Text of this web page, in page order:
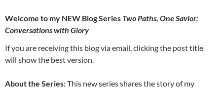
Welcome to my NEW Blog Series Two Paths, One Savior:
Conversations with Glory
If you are receiving this blog via email, clicking the post title
will show the best version.
About the Series:This new series shares the story of my